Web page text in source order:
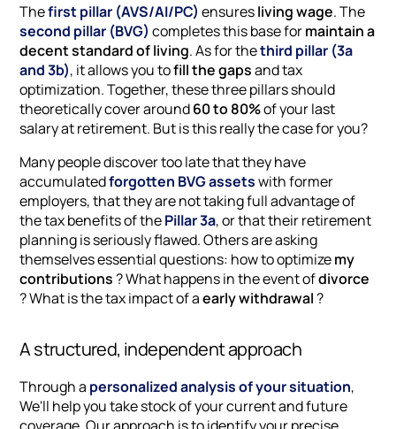
Thefirst pillar (AVS/AI/PC) ensuresliving wage. The
second pillar (BVG) completes this base formaintain a
decent standard of living. As for thethird pillar (3a
and 3b), it allows you tofill the gapsand tax
optimization. Together, these three pillars should
theoretically cover around60 to 80%of your last
salary at retirement. But is this really the case for you?
Many people discover too late that they have
accumulatedforgotten BVG assetswith former
employers, that they are not taking full advantage of
the tax benefits of thePillar 3a, or that their retirement
planning is seriously flawed. Others are asking
themselves essential questions: how to optimizemy
contributions ? What happens in the event ofdivorce
? What is the tax impact of aearly withdrawal ?
A structured, independent approach
Through a personalized analysis of your situation,
We'll help you take stock of your current and future
coverage. Our approach is to identify your precise